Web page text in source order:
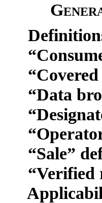
“Covered
“Data
“Sale”
“Verified